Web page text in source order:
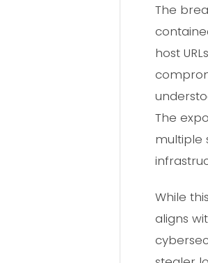
The
host
The
multiple
While
aligns